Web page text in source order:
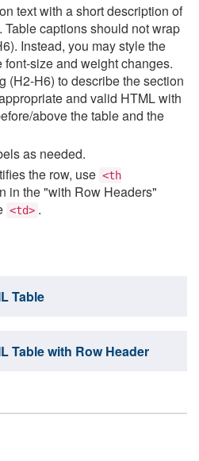
text with a short description of
captions should not wrap
Instead, you may style the
size and weight changes.
(H2-H6) to describe the section
and valid HTML with
above the table and the
as needed.
the row, use <th
in the "with Row Headers"
<td> .
Table
Table with Row Header